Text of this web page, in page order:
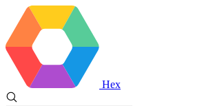
Hex